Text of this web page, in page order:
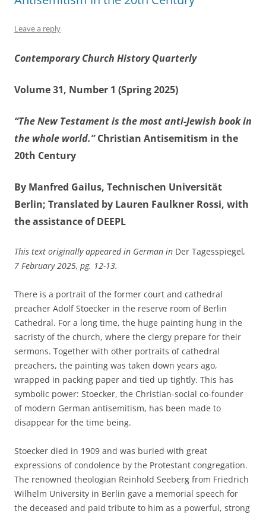
Leave a reply
Contemporary Church History Quarterly
Volume 31, Number 1 (Spring 2025)
“The New Testament is the most anti-Jewish book in
the whole world.”Christian Antisemitism in the
20th Century
By Manfred Gailus, Technischen Universität
Berlin; Translated by Lauren Faulkner Rossi, with
the assistance of DEEPL
This text originally appeared in German in Der Tagesspiegel,
7 February 2025, pg. 12-13.
There is a portrait of the former court and cathedral
preacher Adolf Stoecker in the reserve room of Berlin
Cathedral. For a long time, the huge painting hung in the
sacristy of the church, where the clergy prepare for their
sermons. Together with other portraits of cathedral
preachers, the painting was taken down years ago,
wrapped in packing paper and tied up tightly. This has
symbolic power: Stoecker, the Christian-social co-founder
of modern German antisemitism, has been made to
disappear for the time being.
Stoecker died in 1909 and was buried with great
expressions of condolence by the Protestant congregation.
The renowned theologian Reinhold Seeberg from Friedrich
Wilhelm University in Berlin gave a memorial speech for
the deceased and paid tribute to him as a powerful, strong